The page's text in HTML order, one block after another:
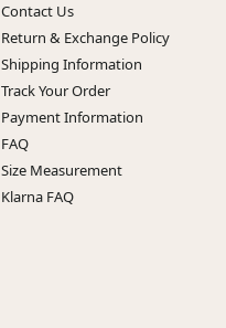
Contact Us
Return & Exchange Policy
Shipping Information
Track Your Order
Payment Information
FAQ
Size Measurement
Klarna FAQ